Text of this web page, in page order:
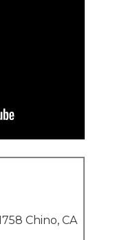
Chino, CA